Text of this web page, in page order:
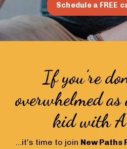
Schedule a FREE
If you’re
overwhelmed
kid with
…it’s time to join New Paths